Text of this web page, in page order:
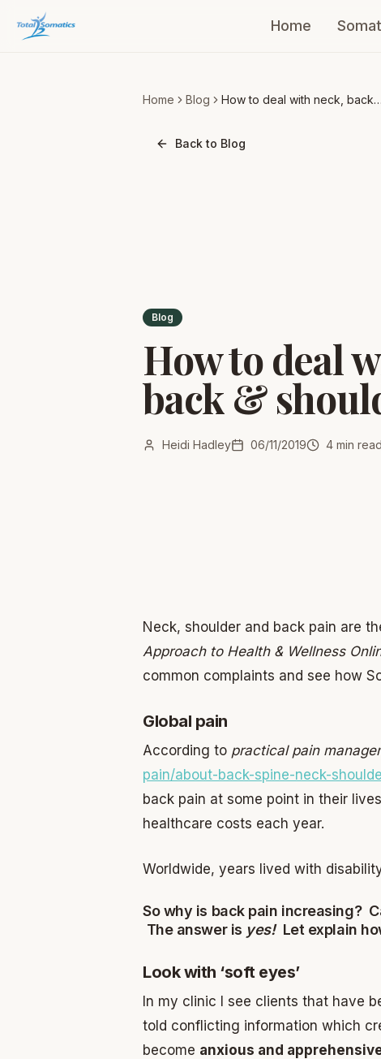
Home
Home Blog
How to deal with neck, back
Back to Blog
Blog
How to deal
back &
Heidi Hadley 06/11/2019 4 min read
Neck, shoulder and back pain are
Approach to Health & Wellness
common complaints and see how
Global pain
According to practical pain
pain/about-back-spine-neck-
back pain at some point in their
healthcare costs each year.
Worldwide, years lived with
So why is back pain increasing?
The answer is yes! Let explain
Look with ‘soft eyes’
In my clinic I see clients that have
told conflicting information which
become anxious and